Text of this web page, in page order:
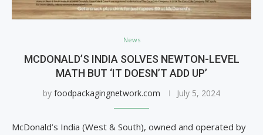
News
MCDONALD’S INDIA SOLVES NEWTON-LEVEL
MATH BUT ‘IT DOESN’T ADD UP’
by foodpackagingnetwork.com July 5, 2024
McDonald’s India (West & South), owned and operated by